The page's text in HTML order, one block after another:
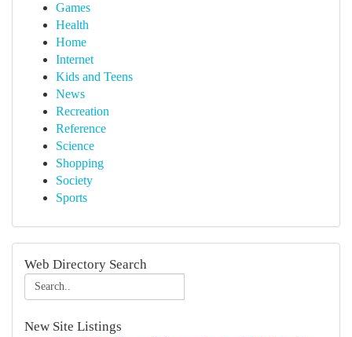
Games
Health
Home
Internet
Kids and Teens
News
Recreation
Reference
Science
Shopping
Society
Sports
Web Directory Search
New Site Listings